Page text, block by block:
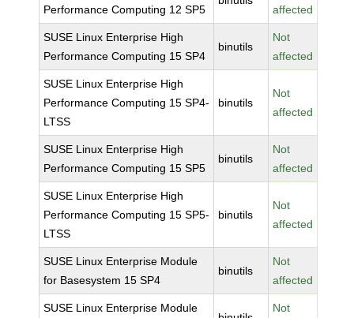
Performance Computing 12 SP5 affected
SUSE Linux Enterprise High
Performance Computing 15 SP4
binutils
Not
affected
SUSE Linux Enterprise High
Performance Computing 15 SP4-
LTSS
binutils
Not
affected
SUSE Linux Enterprise High
Performance Computing 15 SP5
binutils
Not
affected
SUSE Linux Enterprise High
Performance Computing 15 SP5-
LTSS
binutils
Not
affected
SUSE Linux Enterprise Module
for Basesystem 15 SP4
binutils
Not
affected
SUSE Linux Enterprise Module
Not